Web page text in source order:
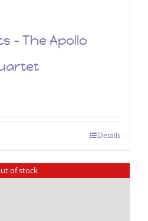
– The Apollo
Details
of stock